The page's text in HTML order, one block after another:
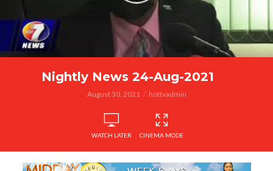
Nightly News 24-Aug-2021
August 30, 2021 hottvadmin
WATCH LATER CINEMA MODE